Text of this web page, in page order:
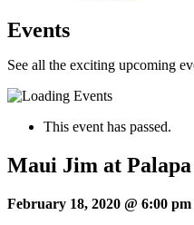
Events
See all the exciting upcoming
This event has passed.
Maui Jim at
February 18, 2020 @ 6:00 pm